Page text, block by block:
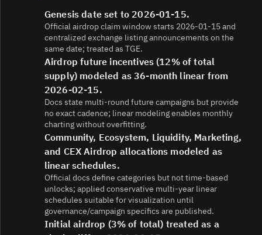
Genesis date set to 2026-01-15.
Official airdrop claim window starts 2026-01-15 and
centralized exchange listing announcements on the
same date; treated as TGE.
Airdrop future incentives (12% of total
supply) modeled as 36-month linear from
2026-02-15.
Docs state multi-round future campaigns but provide
no exact cadence; linear modeling enables monthly
charting without overfitting.
Community, Ecosystem, Liquidity, Marketing,
and CEX Airdrop allocations modeled as
linear schedules.
Official docs define categories but not time-based
unlocks; applied conservative multi‑year linear
schedules suitable for visualization until
governance/campaign specifics are published.
Initial airdrop (3% of total) treated as a